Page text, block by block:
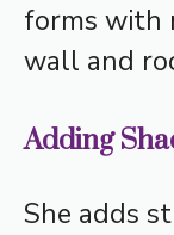
forms with
wall and
Adding
She adds